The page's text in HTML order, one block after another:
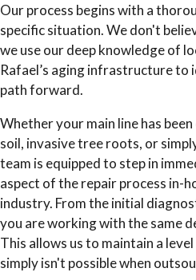
Our process begins with a
specific situation. We don't
we use our deep knowledge of
Rafael’s aging infrastructure
path forward.
Whether your main line has
soil, invasive tree roots, or
team is equipped to step in
aspect of the repair process in-
industry. From the initial
you are working with the same
This allows us to maintain a
simply isn't possible when